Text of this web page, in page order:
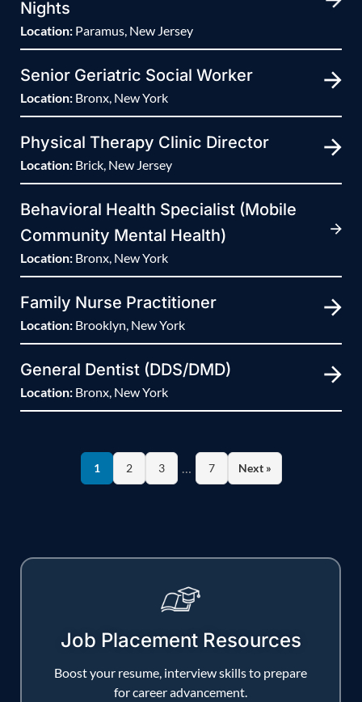
Nights
Location: Paramus, New Jersey
Senior Geriatric Social Worker
Location: Bronx, New York
Physical Therapy Clinic Director
Location: Brick, New Jersey
Behavioral Health Specialist (Mobile
Community Mental Health)
Location: Bronx, New York
Family Nurse Practitioner
Location: Brooklyn, New York
General Dentist (DDS/DMD)
Location: Bronx, New York
1 2 3 7 Next »
Job Placement Resources
Boost your resume, interview skills to prepare
for career advancement.